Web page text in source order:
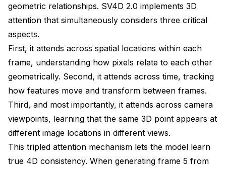
geometric relationships. SV4D 2.0 implements 3D
attention that simultaneously considers three critical
aspects.
First, it attends across spatial locations within each
frame, understanding how pixels relate to each other
geometrically. Second, it attends across time, tracking
how features move and transform between frames.
Third, and most importantly, it attends across camera
viewpoints, learning that the same 3D point appears at
different image locations in different views.
This tripled attention mechanism lets the model learn
true 4D consistency. When generating frame 5 from